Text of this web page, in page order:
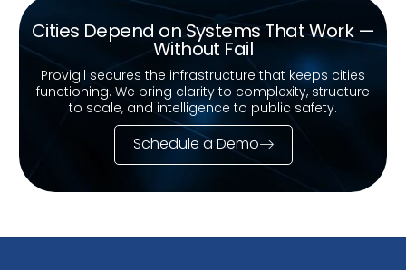
Cities Depend on Systems That Work —
Without Fail
Provigil secures the infrastructure that keeps cities
functioning. We bring clarity to complexity, structure
to scale, and intelligence to public safety.
Schedule a Demo